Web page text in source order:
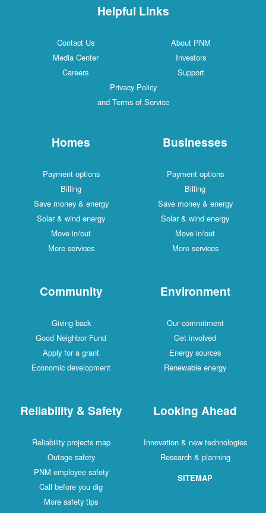
Helpful Links
Contact Us
About PNM
Media Center
Investors
Careers
Support
Privacy Policy
and Terms of Service
Homes
Payment options
Billing
Save money & energy
Solar & wind energy
Move in/out
More services
Businesses
Payment options
Billing
Save money & energy
Solar & wind energy
Move in/out
More services
Community
Giving back
Good Neighbor Fund
Apply for a grant
Economic development
Environment
Our commitment
Get involved
Energy sources
Renewable energy
Reliability & Safety
Reliability projects map
Outage safety
PNM employee safety
Call before you dig
More safety tips
Looking Ahead
Innovation & new technologies
Research & planning
SITEMAP